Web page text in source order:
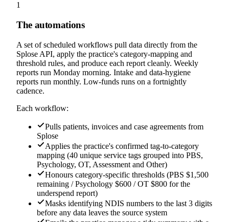
1
The automations
A set of scheduled workflows pull data directly from the
Splose API, apply the practice's category-mapping and
threshold rules, and produce each report cleanly. Weekly
reports run Monday morning. Intake and data-hygiene
reports run monthly. Low-funds runs on a fortnightly
cadence.
Each workflow:
Pulls patients, invoices and case agreements from
Splose
Applies the practice's confirmed tag-to-category
mapping (40 unique service tags grouped into PBS,
Psychology, OT, Assessment and Other)
Honours category-specific thresholds (PBS $1,500
remaining / Psychology $600 / OT $800 for the
underspend report)
Masks identifying NDIS numbers to the last 3 digits
before any data leaves the source system